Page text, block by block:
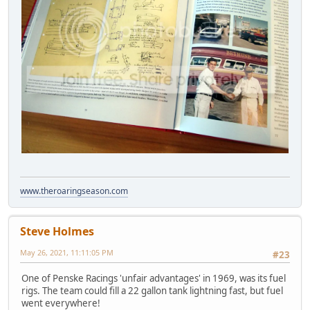
www.theroaringseason.com
Steve Holmes
#23
May 26, 2021, 11:11:05 PM
One of Penske Racings 'unfair advantages' in 1969, was its fuel
rigs. The team could fill a 22 gallon tank lightning fast, but fuel
went everywhere!